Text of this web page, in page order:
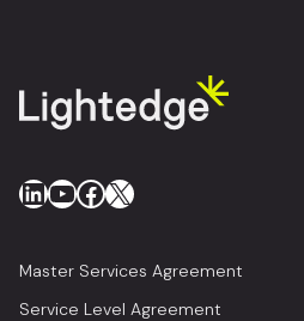
LinkedIn
YouTube
Facebook
X
Master Services Agreement
Service Level Agreement